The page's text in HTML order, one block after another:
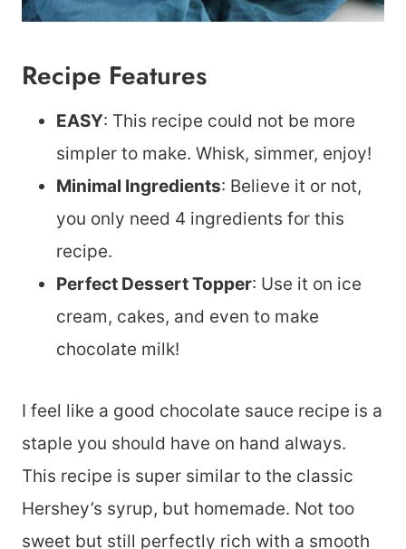
Recipe Features
EASY: This recipe could not be more
simpler to make. Whisk, simmer, enjoy!
Minimal Ingredients: Believe it or not,
you only need 4 ingredients for this
recipe.
Perfect Dessert Topper: Use it on ice
cream, cakes, and even to make
chocolate milk!
I feel like a good chocolate sauce recipe is a
staple you should have on hand always.
This recipe is super similar to the classic
Hershey’s syrup, but homemade. Not too
sweet but still perfectly rich with a smooth